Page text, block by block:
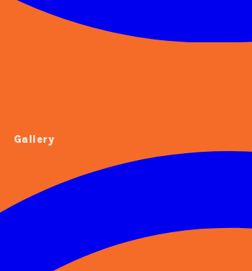
Gallery